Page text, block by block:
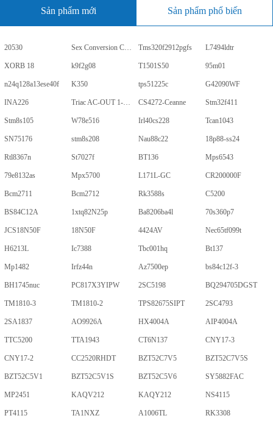
Sản phẩm mới Sản phẩm phổ biến
20530 Sex Conversion Comics Tms320f2912pgfs L7494ldtr
XORB 18 k9f2g08 T1501S50 95m01
n24q128a13ese40f K350 tps51225c G42090WF
INA226 Triac AC-OUT 1-CH 600V 5-Pin PDIP Tube CS4272-Ceanne Stm32f411
Stm8s105 W78e516 Irl40cs228 Tcan1043
SN75176 stm8s208 Nau88c22 18p88-ss24
Rtl8367n St7027f BT136 Mps6543
79e8132as Mpx5700 L171L-GC CR200000F
Bcm2711 Bcm2712 Rk3588s C5200
BS84C12A 1xtq82N25p Ba8206ba4l 70s360p7
JCS18N50F 18N50F 4424AV Nec65tf099t
H6213L Ic7388 Tbc001hq Bt137
Mp1482 Irfz44n Az7500ep bs84c12f-3
BH1745nuc PC817X3YIPW 2SC5198 BQ294705DGST
TM1810-3 TM1810-2 TPS82675SIPT 2SC4793
2SA1837 AO9926A HX4004A AIP4004A
TTC5200 TTA1943 CT6N137 CNY17-3
CNY17-2 CC2520RHDT BZT52C7V5 BZT52C7V5S
BZT52C5V1 BZT52C5V1S BZT52C5V6 SY5882FAC
MP2451 KAQV212 KAQY212 NS4115
PT4115 TA1NXZ A1006TL RK3308